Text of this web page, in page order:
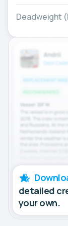
Deadweight
detailed
your own.